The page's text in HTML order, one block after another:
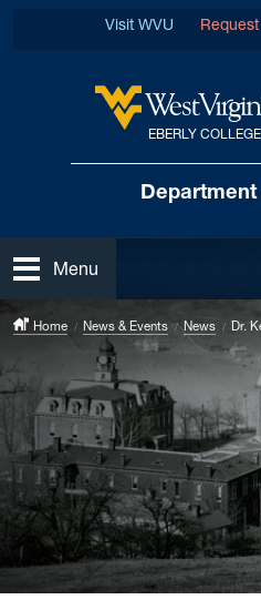
EBERLY
Department
Visit WVU
Open
Menu
Home News & Events News Dr.